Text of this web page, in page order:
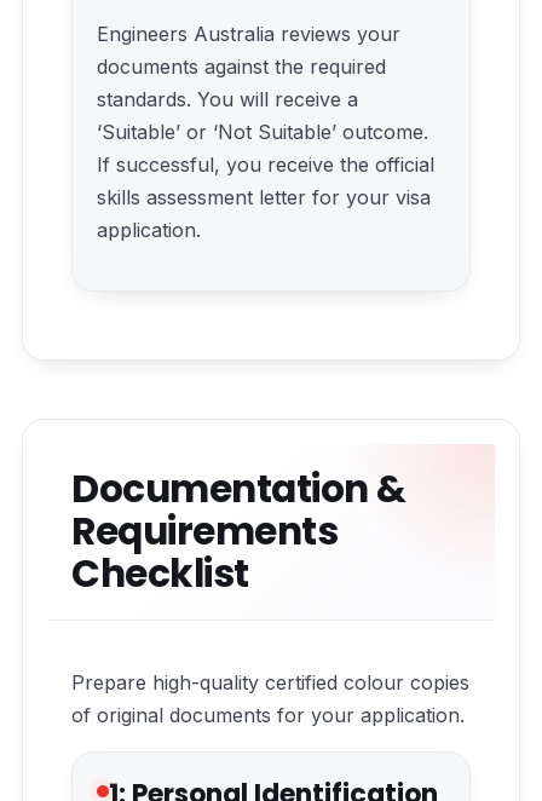
Engineers Australia reviews your
documents against the required
standards. You will receive a
‘Suitable’ or ‘Not Suitable’ outcome.
If successful, you receive the official
skills assessment letter for your visa
application.
Documentation &
Requirements
Checklist
Prepare high-quality certified colour copies
of original documents for your application.